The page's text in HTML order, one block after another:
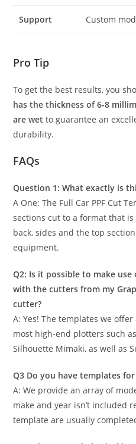
Support Custom
Pro Tip
To get the best results, you
has the thickness of 6-8
are wet to guarantee an
durability.
FAQs
Question 1: What exactly is
A One: The Full Car PPF Cut
sections cut to a format that
back, sides and the top
equipment.
Q2: Is it possible to make
with the cutters from my
cutter?
A: Yes! The templates we
most high-end plotters such
Silhouette Mimaki, as well as
Q3 Do you have templates
A: We provide an array of
make and year isn’t included
template are usually